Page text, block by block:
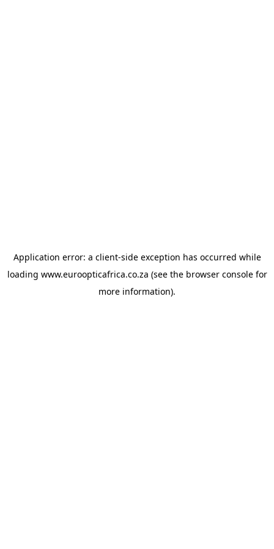
Application error: a client-side exception has occurred while
loading www.euroopticafrica.co.za (see the browser consolefor
more information).